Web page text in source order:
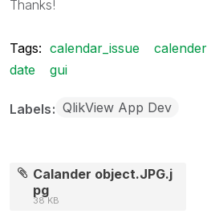
Thanks!
Tags: calendar_issue calender
date
gui
Labels QlikView App Dev
Calander object.JPG.j
pg
38 KB